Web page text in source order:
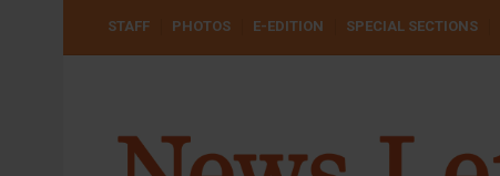
USER
STAFF PHOTOS E-EDITION SPECIAL SECTIONS